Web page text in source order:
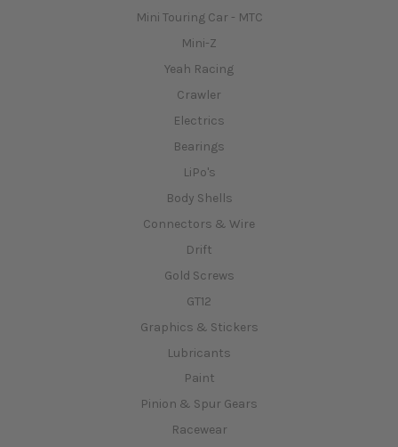
Mini Touring Car - MTC
Mini-Z
Yeah Racing
Crawler
Electrics
Bearings
LiPo's
Body Shells
Connectors & Wire
Drift
Gold Screws
GT12
Graphics & Stickers
Lubricants
Paint
Pinion & Spur Gears
Racewear